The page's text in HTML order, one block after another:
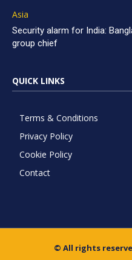
Asia
Security alarm for India:
group chief
QUICK LINKS
Terms & Conditions
Privacy Policy
Cookie Policy
Contact
© All rights